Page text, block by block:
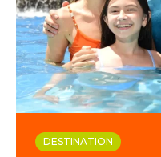
DESTINATION